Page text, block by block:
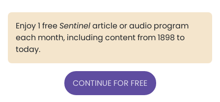
Enjoy 1 freeSentinelarticle or audio program
each month, including content from 1898 to
today.
CONTINUE FOR FREE